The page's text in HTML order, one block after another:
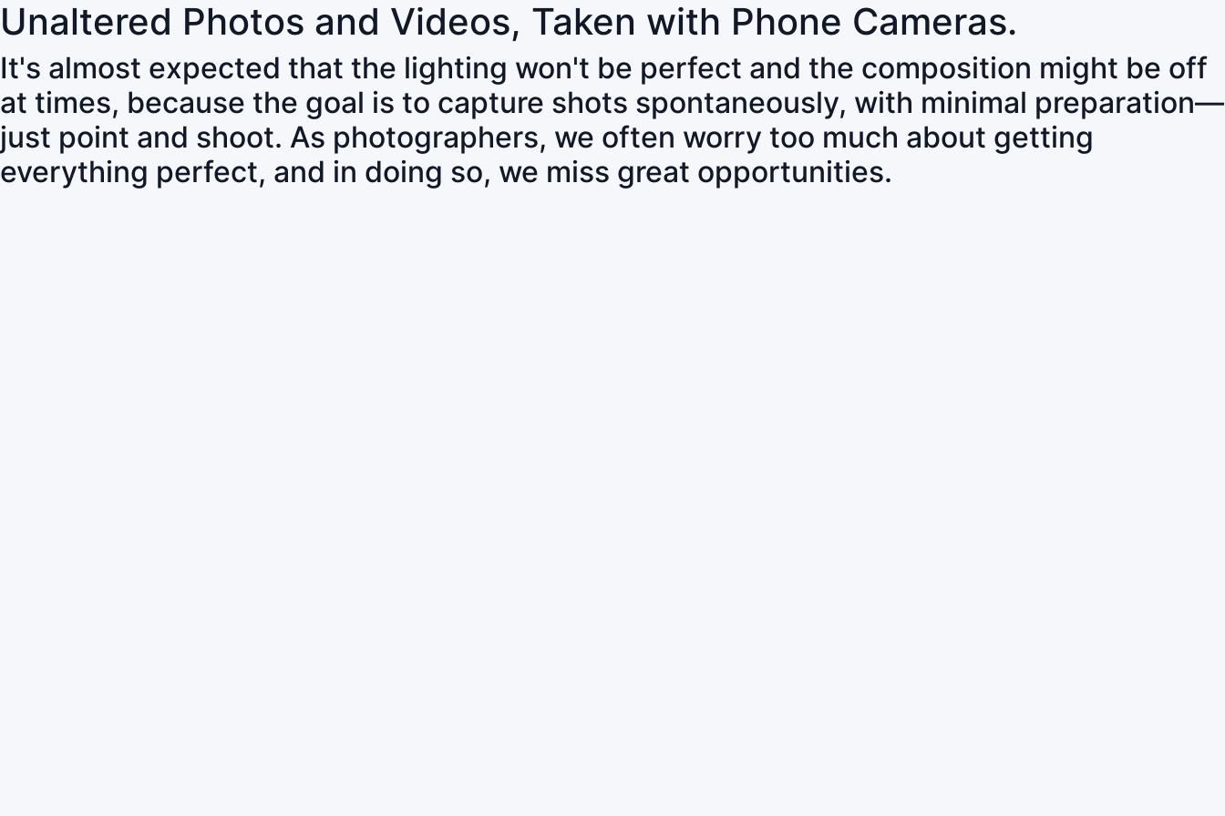
Unaltered Photos and Videos, Taken with Phone Cameras.
It's almost expected that the lighting won't be perfect and the composition might be off
at times, because the goal is to capture shots spontaneously, with minimal preparation—
just point and shoot. As photographers, we often worry too much about getting
everything perfect, and in doing so, we miss great opportunities.